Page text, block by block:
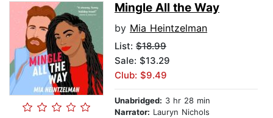
Mingle All the Way
by Mia Heintzelman
List: $18.99
Sale: $13.29
Club: $9.49
Unabridged: 3 hr 28 min
Narrator: Lauryn Nichols